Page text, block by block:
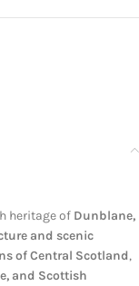
heritage of Dunblane,
and scenic
of Central Scotland,
and Scottish